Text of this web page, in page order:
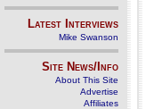
Latest Interviews
Mike Swanson
Site News/Info
About This Site
Advertise
Affiliates